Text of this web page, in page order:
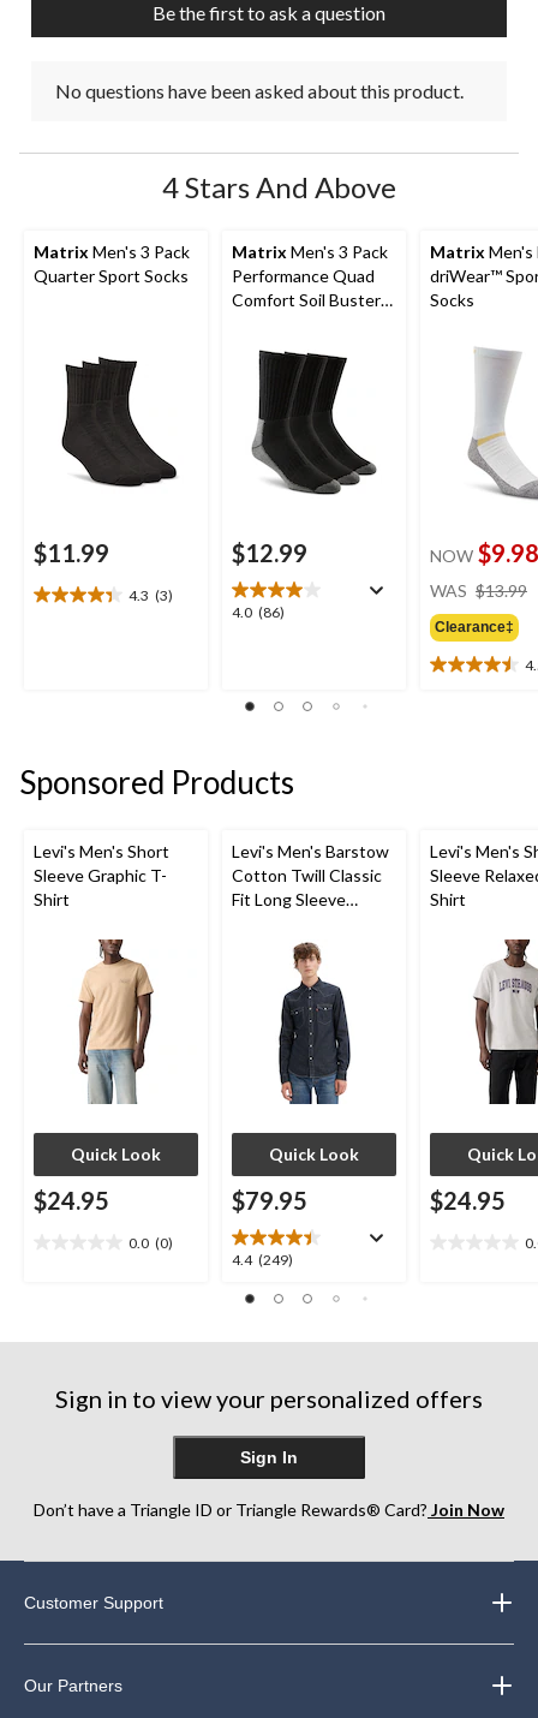
Be the first to ask a question
No questions have been asked about this product.
4 Stars And Above
Matrix Men's 3 Pack
Quarter Sport Socks
$11.99
4.3 (3)
4.3
Matrix Men's 3 Pack
Performance Quad
Comfort Soil Buster
$12.99
4.0 (86)
4.0
stars.
Matrix Men's
driWear™
Socks
NOW $9.98
WAS $13.99
Clearance‡
4.5
Sponsored Products
Levi's Men's Short
Sleeve Graphic T-
Shirt
Quick Look
$24.95
0.0 (0)
stars.
Levi's Men's Barstow
Cotton Twill Classic
Fit Long Sleeve
Quick Look
$79.95
4.4 (249)
4.4
of
reviews
Levi's Men's
Sleeve
Shirt
Quick
$24.95
stars.
Sign in to view your personalized offers
Sign In
Don’t have a Triangle ID or Triangle Rewards® Card? Join Now
Customer Support
Our Partners